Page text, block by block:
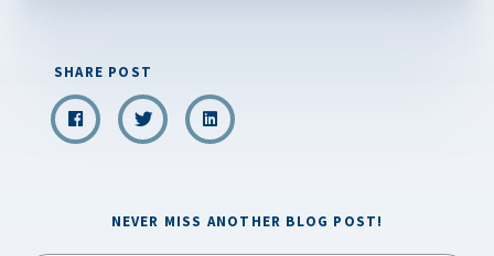
SHARE POST
NEVER MISS ANOTHER BLOG POST!